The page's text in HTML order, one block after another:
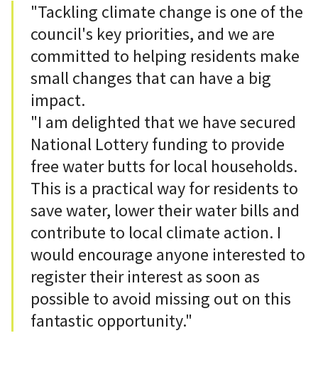
"Tackling climate change is one of the
council's key priorities, and we are
committed to helping residents make
small changes that can have a big
impact.
"I am delighted that we have secured
National Lottery funding to provide
free water butts for local households.
This is a practical way for residents to
save water, lower their water bills and
contribute to local climate action. I
would encourage anyone interested to
register their interest as soon as
possible to avoid missing out on this
fantastic opportunity."